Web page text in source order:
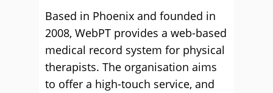
Based in Phoenix and founded in
2008, WebPT provides a web-based
medical record system for physical
therapists. The organisation aims
to offer a high-touch service, and